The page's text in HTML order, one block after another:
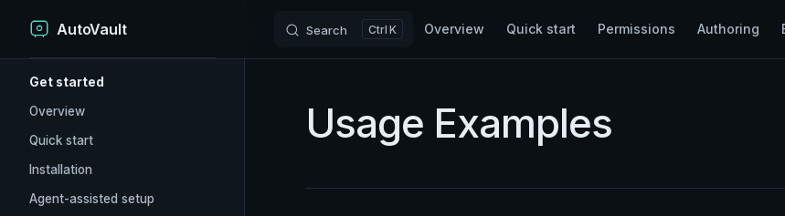
Skip to content
AutoVault Search K Overview Quick start Permissions Authoring
Get started
Overview
Quick start
Installation
Agent-assisted setup
Usage Examples